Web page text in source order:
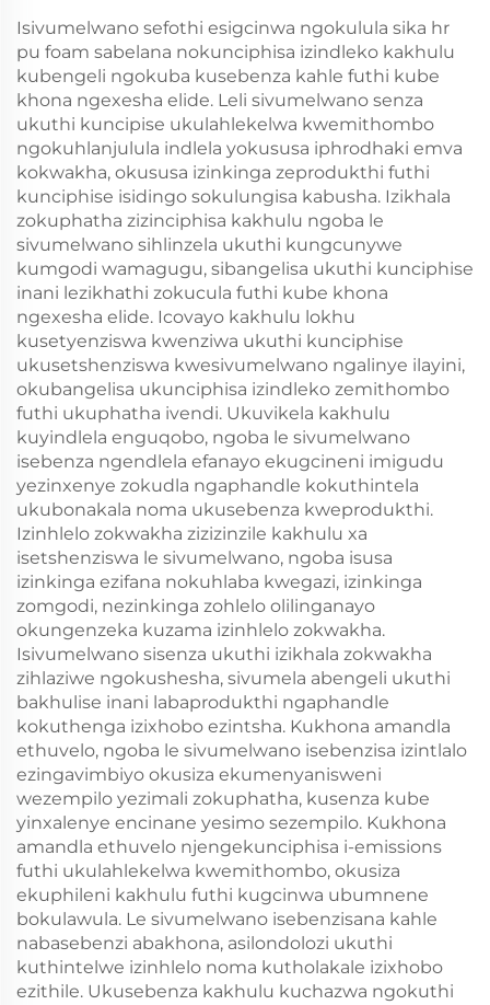
Isivumelwano sefothi esigcinwa ngokulula sika hr
pu foam sabelana nokunciphisa izindleko kakhulu
kubengeli ngokuba kusebenza kahle futhi kube
khona ngexesha elide. Leli sivumelwano senza
ukuthi kuncipise ukulahlekelwa kwemithombo
ngokuhlanjulula indlela yokususa iphrodhaki emva
kokwakha, okususa izinkinga zeprodukthi futhi
kunciphise isidingo sokulungisa kabusha. Izikhala
zokuphatha zizinciphisa kakhulu ngoba le
sivumelwano sihlinzela ukuthi kungcunywe
kumgodi wamagugu, sibangelisa ukuthi kunciphise
inani lezikhathi zokucula futhi kube khona
ngexesha elide. Icovayo kakhulu lokhu
kusetyenziswa kwenziwa ukuthi kunciphise
ukusetshenziswa kwesivumelwano ngalinye ilayini,
okubangelisa ukunciphisa izindleko zemithombo
futhi ukuphatha ivendi. Ukuvikela kakhulu
kuyindlela enguqobo, ngoba le sivumelwano
isebenza ngendlela efanayo ekugcineni imigudu
yezinxenye zokudla ngaphandle kokuthintela
ukubonakala noma ukusebenza kweprodukthi.
Izinhlelo zokwakha zizizinzile kakhulu xa
isetshenziswa le sivumelwano, ngoba isusa
izinkinga ezifana nokuhlaba kwegazi, izinkinga
zomgodi, nezinkinga zohlelo olilinganayo
okungenzeka kuzama izinhlelo zokwakha.
Isivumelwano sisenza ukuthi izikhala zokwakha
zihlaziwe ngokushesha, sivumela abengeli ukuthi
bakhulise inani labaprodukthi ngaphandle
kokuthenga izixhobo ezintsha. Kukhona amandla
ethuvelo, ngoba le sivumelwano isebenzisa izintlalo
ezingavimbiyo okusiza ekumenyanisweni
wezempilo yezimali zokuphatha, kusenza kube
yinxalenye encinane yesimo sezempilo. Kukhona
amandla ethuvelo njengekunciphisa i-emissions
futhi ukulahlekelwa kwemithombo, okusiza
ekuphileni kakhulu futhi kugcinwa ubumnene
bokulawula. Le sivumelwano isebenzisana kahle
nabasebenzi abakhona, asilondolozi ukuthi
kuthintelwe izinhlelo noma kutholakale izixhobo
ezithile. Ukusebenza kakhulu kuchazwa ngokuthi